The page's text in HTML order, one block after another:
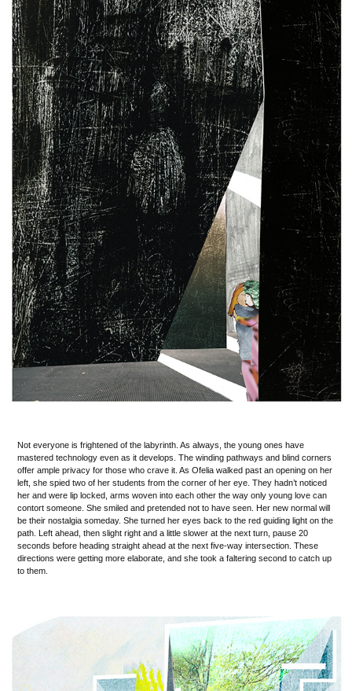
Not everyone is frightened of the labyrinth. As always, the young ones have
mastered technology even as it develops. The winding pathways and blind corners
offer ample privacy for those who crave it. As Ofelia walked past an opening on her
left, she spied two of her students from the corner of her eye. They hadn’t noticed
her and were lip locked, arms woven into each other the way only young love can
contort someone. She smiled and pretended not to have seen. Her new normal will
be their nostalgia someday. She turned her eyes back to the red guiding light on the
path. Left ahead, then slight right and a little slower at the next turn, pause 20
seconds before heading straight ahead at the next five-way intersection. These
directions were getting more elaborate, and she took a faltering second to catch up
to them.